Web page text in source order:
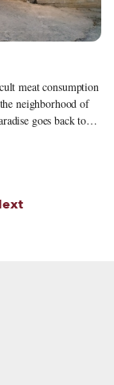
meat consumption
neighborhood of
move their herds
to spend the
taverna called
Avenue (now